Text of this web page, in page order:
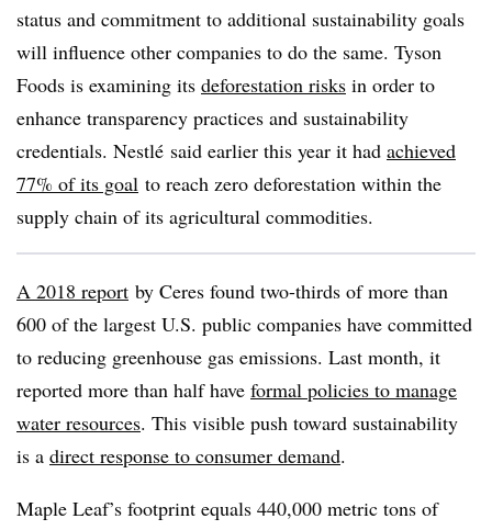
status and commitment to additional sustainability goals
will influence other companies to do the same. Tyson
Foods is examining its deforestation risks in order to
enhance transparency practices and sustainability
credentials. Nestlé said earlier this year it had achieved
77% of its goal to reach zero deforestation within the
supply chain of its agricultural commodities.
A 2018 report by Ceres found two-thirds of more than
600 of the largest U.S. public companies have committed
to reducing greenhouse gas emissions. Last month, it
reported more than half have formal policies to manage
water resources. This visible push toward sustainability
is a direct response to consumer demand.
Maple Leaf’s footprint equals 440,000 metric tons of